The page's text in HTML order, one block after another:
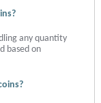
any quantity
based on